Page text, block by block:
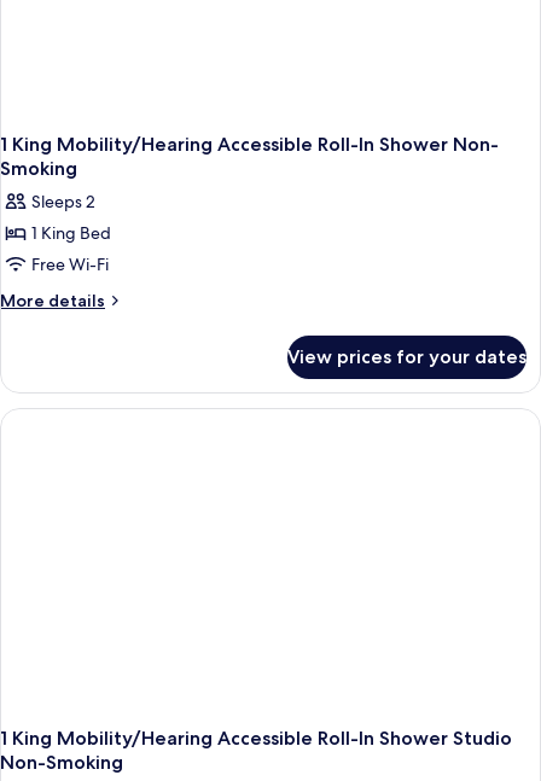
1 King Mobility/Hearing Accessible Roll-In Shower Non-
Smoking
Sleeps 2
1 King Bed
Free Wi-Fi
More details
More
King
Mobility/Hearing
Accessible
View prices for your dates
1 King Mobility/Hearing Accessible Roll-In Shower Studio
Non-Smoking